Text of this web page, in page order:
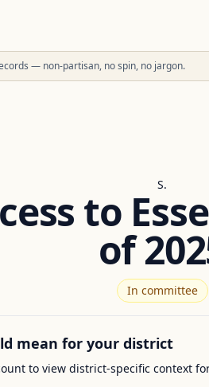
— non-partisan, no spin, no jargon.
S.
to
of
In committee
mean for your district
to view district-specific context